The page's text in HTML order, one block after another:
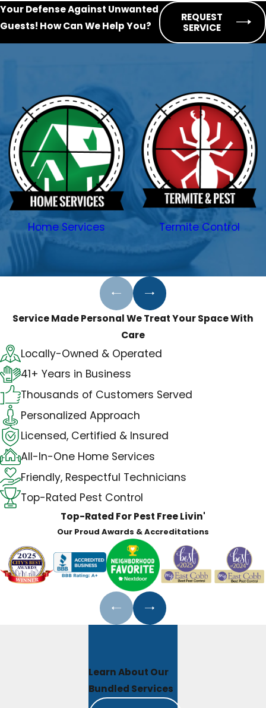
Professional pest control service is
just a few short minutes away! Call
SWAT Services today.
Cockroach control
Ant control
Spider control
Bed bug treatment
Flea and tick control
Mosquito control
General pest control
Pantry pest control
Termite control
Wildlife removal
Rodent control
Complete pest management
Your Defense Against Unwanted
Guests! How Can We Help You?
REQUEST
SERVICE
Home Services Termite Control
Service Made PersonalWe Treat Your Space With
Care
Locally-Owned & Operated
41+ Years in Business
Thousands of Customers Served
Personalized Approach
Licensed, Certified & Insured
All-In-One Home Services
Friendly, Respectful Technicians
Top-Rated Pest Control
Top-Rated For Pest Free Livin'
Our Proud Awards & Accreditations
Learn About Our
Bundled Services